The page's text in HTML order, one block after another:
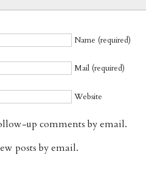
Name (required)
Mail (required)
Website
up comments by email.
posts by email.